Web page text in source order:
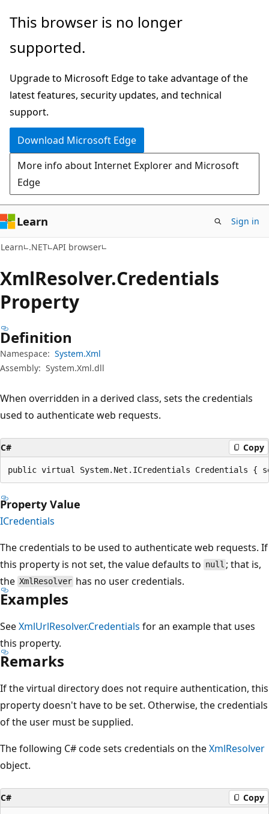
Skip
main
Skip
in-
navigation
Skip
Ask
chat
experience
This browser is no longer
supported.
Upgrade to Microsoft Edge to take advantage of the
latest features, security updates, and technical
support.
Download Microsoft Edge
More info about Internet Explorer and Microsoft
Edge
Learn Sign in
Learn .NET API browser
XmlResolver.Credentials
Property
Definition
Namespace: System.Xml
Assembly: System.Xml.dll
When overridden in a derived class, sets the credentials
used to authenticate web requests.
C# Copy
public virtual System.Net.ICredentials Credentials {
Property Value
ICredentials
The credentials to be used to authenticate web requests. If
this property is not set, the value defaults to null ; that is,
the XmlResolver has no user credentials.
Examples
SeeXmlUrlResolver.Credentials for an example that uses
this property.
Remarks
If the virtual directory does not require authentication, this
property doesn't have to be set. Otherwise, the credentials
of the user must be supplied.
The following C# code sets credentials on theXmlResolver
object.
C# Copy